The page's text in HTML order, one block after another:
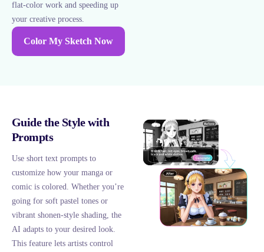
flat-color work and speeding up
your creative process.
Color My Sketch Now
Guide the Style with
Prompts
Use short text prompts to
customize how your manga or
comic is colored. Whether you’re
going for soft pastel tones or
vibrant shonen-style shading, the
AI adapts to your desired look.
This feature lets artists control